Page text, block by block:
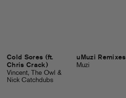
Cold Sores (ft.
Chris Crack)
Vincent, The Owl &
Nick Catchdubs
uMuzi Remixes
Muzi